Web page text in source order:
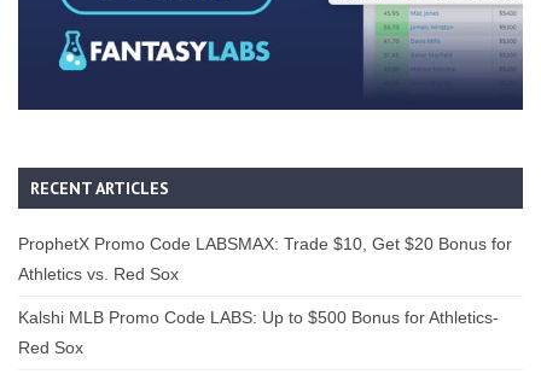
RECENT ARTICLES
ProphetX Promo Code LABSMAX: Trade $10, Get $20 Bonus for
Athletics vs. Red Sox
Kalshi MLB Promo Code LABS: Up to $500 Bonus for Athletics-
Red Sox